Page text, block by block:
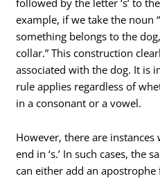
example, if we take the noun
something belongs to the
collar.” This construction
associated with the dog. It is
rule applies regardless of
in a consonant or a vowel.
However, there are
end in ‘s.’ In such cases, the
can either add an apostrophe